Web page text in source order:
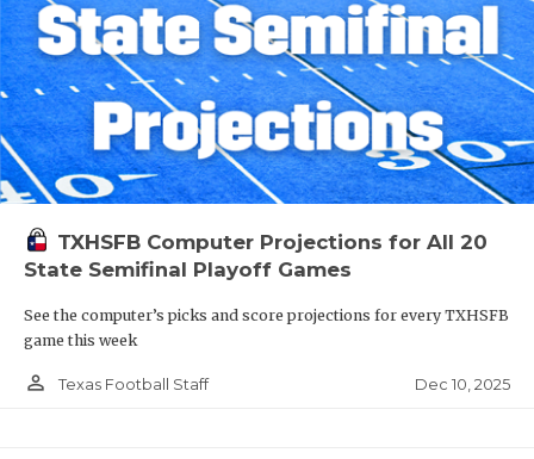
TXHSFB Computer Projections for All 20
State Semifinal Playoff Games
See the computer’s picks and score projections for every TXHSFB
game this week
person_outline Texas Football Staff Dec 10, 2025